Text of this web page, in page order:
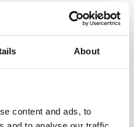
About
content and ads, to